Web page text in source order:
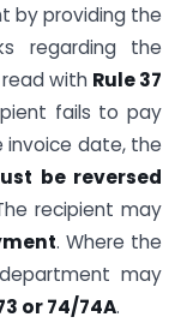
by providing the
regarding the
read with Rule 37
fails to pay
invoice date, the
be reversed
recipient may
. Where the
may
or 74/74A.